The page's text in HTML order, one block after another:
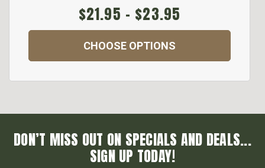
$21.95 - $23.95
CHOOSE OPTIONS
DON’T MISS OUT ON SPECIALS AND DEALS...
SIGN UP TODAY!